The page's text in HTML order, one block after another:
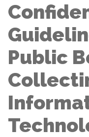
Public